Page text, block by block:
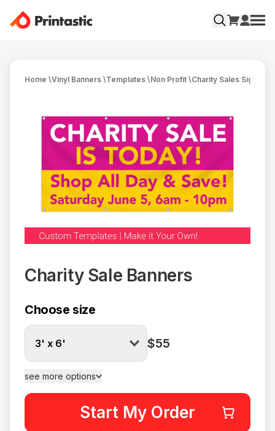
Home \Vinyl Banners \Templates \Non Profit \Charity Sales Signs
Charity Sale Banners
Choose size
3' x 6' $55
see more options
Start My Order